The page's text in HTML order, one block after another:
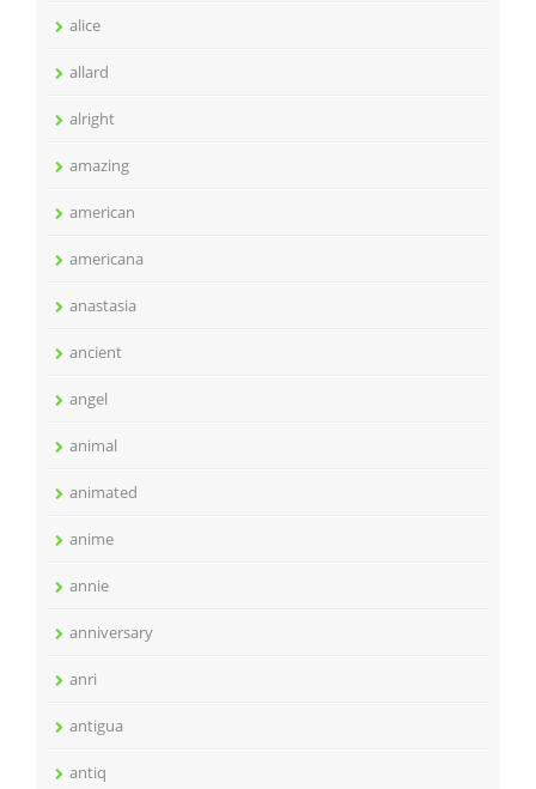
alice
allard
alright
amazing
american
americana
anastasia
ancient
angel
animal
animated
anime
annie
anniversary
anri
antigua
antiq